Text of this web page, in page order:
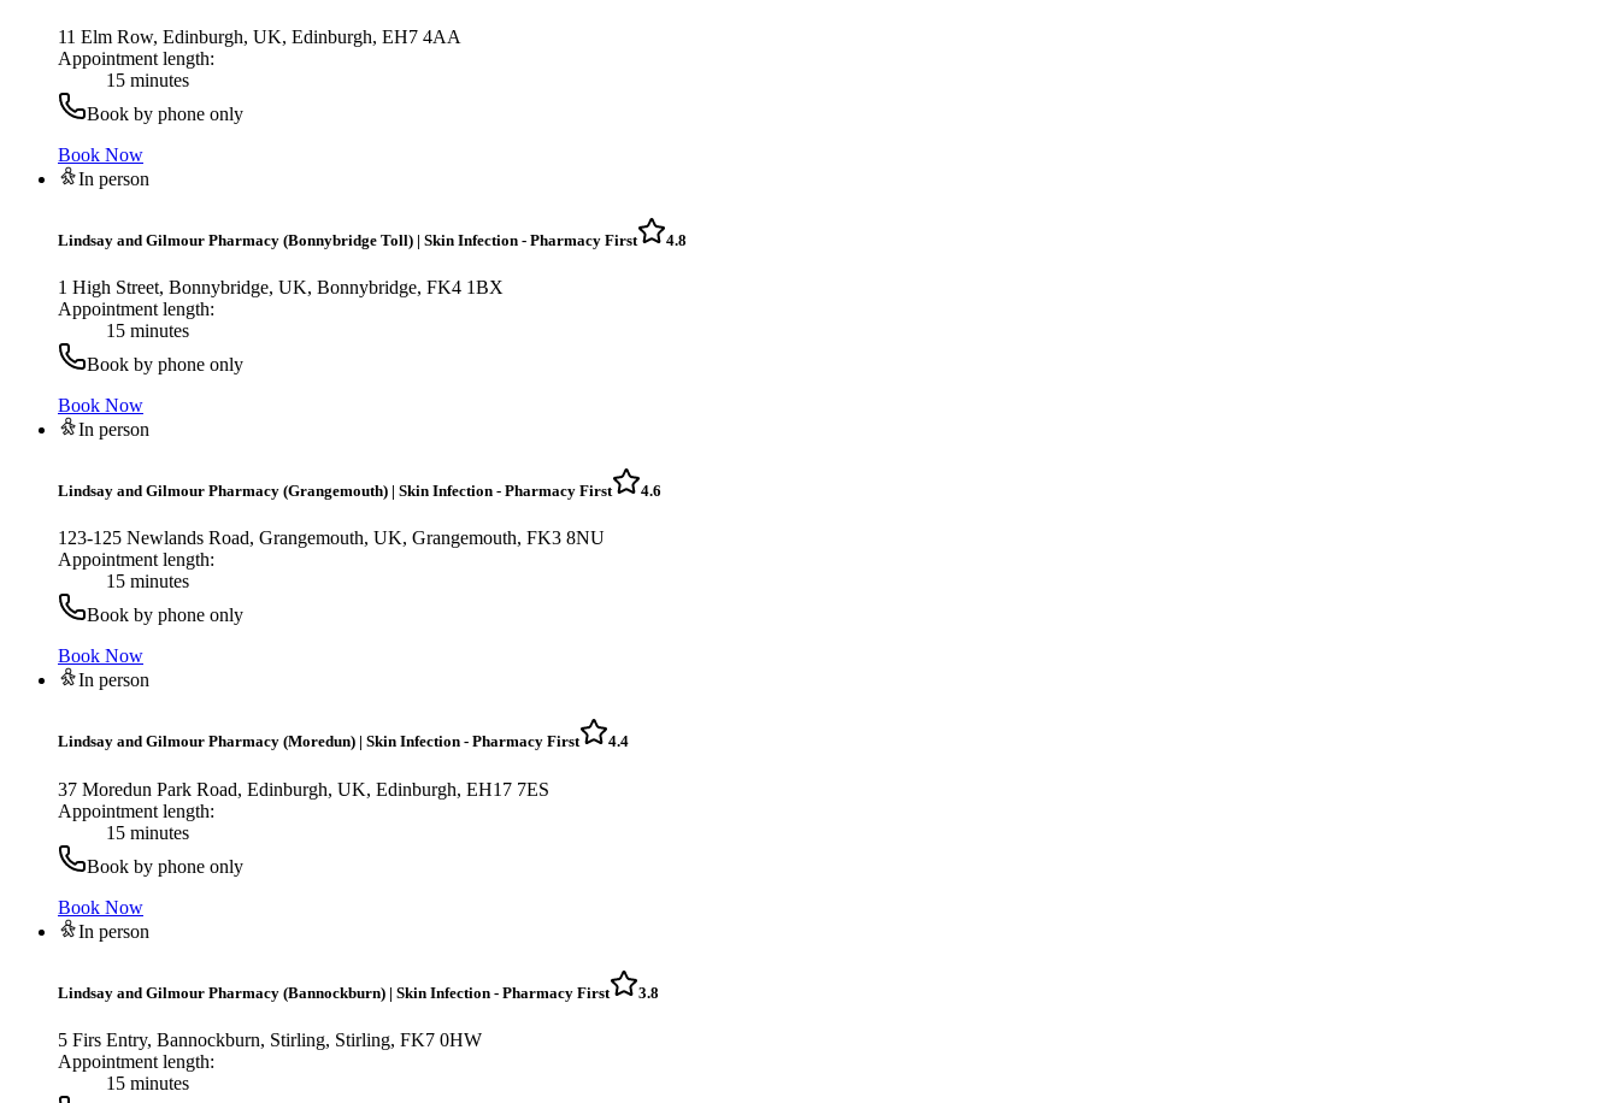
11 Elm Row, Edinburgh, UK, Edinburgh, EH7 4AA
Appointment length:
15 minutes
Book by phone only
Book Now
In person
Lindsay and Gilmour Pharmacy (Bonnybridge Toll) | Skin Infection - Pharmacy First 4.8
1 High Street, Bonnybridge, UK, Bonnybridge, FK4 1BX
Appointment length:
15 minutes
Book by phone only
Book Now
In person
Lindsay and Gilmour Pharmacy (Grangemouth) | Skin Infection - Pharmacy First 4.6
123-125 Newlands Road, Grangemouth, UK, Grangemouth, FK3 8NU
Appointment length:
15 minutes
Book by phone only
Book Now
In person
Lindsay and Gilmour Pharmacy (Moredun) | Skin Infection - Pharmacy First 4.4
37 Moredun Park Road, Edinburgh, UK, Edinburgh, EH17 7ES
Appointment length:
15 minutes
Book by phone only
Book Now
In person
Lindsay and Gilmour Pharmacy (Bannockburn) | Skin Infection - Pharmacy First 3.8
5 Firs Entry, Bannockburn, Stirling, Stirling, FK7 0HW
Appointment length:
15 minutes